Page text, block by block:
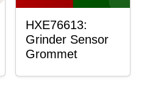
HXE76613:
Grinder Sensor
Grommet